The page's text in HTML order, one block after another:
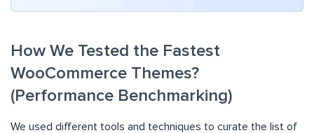
How We Tested the Fastest
WooCommerce Themes?
(Performance Benchmarking)
We used different tools and techniques to curate the list of